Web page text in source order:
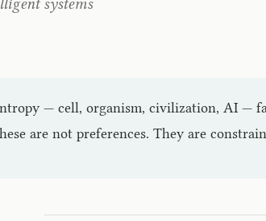
systems
— cell, organism, civilization, AI —
are not preferences. They are